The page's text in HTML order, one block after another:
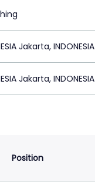
Jakarta, INDONESIA
Jakarta, INDONESIA
Position